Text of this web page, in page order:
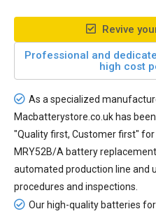
Revive
Professional and
high cost
As a specialized
Macbatterystore.co.uk has
"Quality first, Customer first" for
MRY52B/A battery replacement
automated production line and
procedures and inspections.
Our high-quality batteries